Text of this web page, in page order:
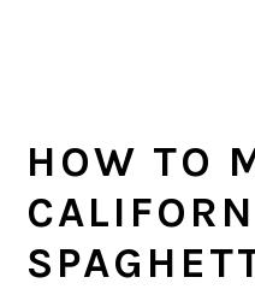
HOW TO